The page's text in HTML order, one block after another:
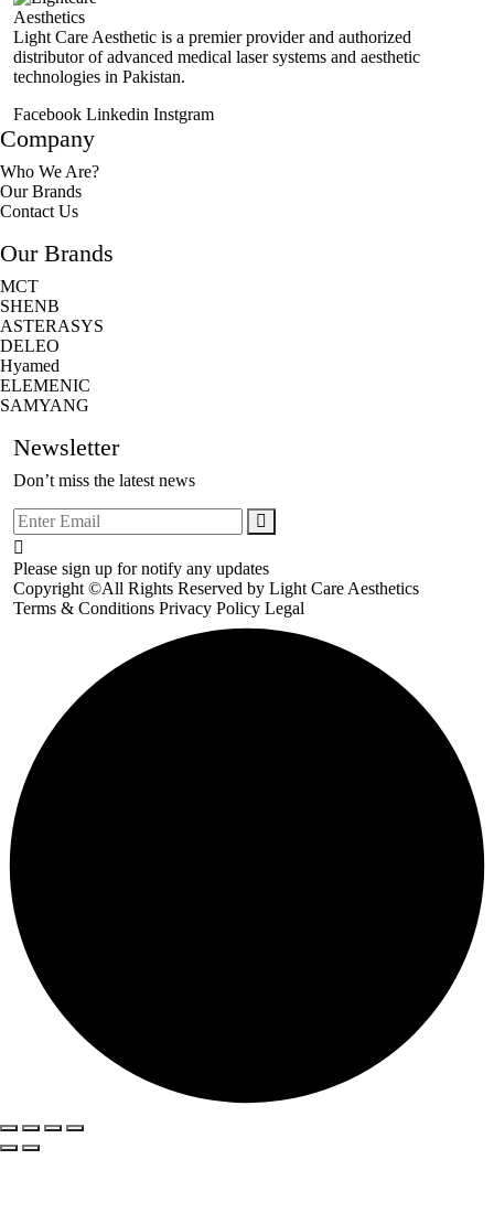
Light Care Aesthetic is a premier provider and authorized
distributor of advanced medical laser systems and aesthetic
technologies in Pakistan.
Facebook Linkedin Instgram
Company
Who We Are?
Our Brands
Contact Us
Our Brands
MCT
SHENB
ASTERASYS
DELEO
Hyamed
ELEMENIC
SAMYANG
Newsletter
Don’t miss the latest news
Please sign up for notify any updates
Copyright ©All Rights Reserved by Light Care Aesthetics
Terms & Conditions Privacy Policy Legal